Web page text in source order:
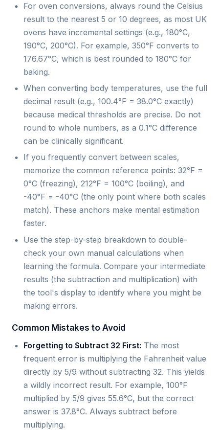
For oven conversions, always round the Celsius
result to the nearest 5 or 10 degrees, as most UK
ovens have incremental settings (e.g., 180°C,
190°C, 200°C). For example, 350°F converts to
176.67°C, which is best rounded to 180°C for
baking.
When converting body temperatures, use the full
decimal result (e.g., 100.4°F = 38.0°C exactly)
because medical thresholds are precise. Do not
round to whole numbers, as a 0.1°C difference
can be clinically significant.
If you frequently convert between scales,
memorize the common reference points: 32°F =
0°C (freezing), 212°F = 100°C (boiling), and
-40°F = -40°C (the only point where both scales
match). These anchors make mental estimation
faster.
Use the step-by-step breakdown to double-
check your own manual calculations when
learning the formula. Compare your intermediate
results (the subtraction and multiplication) with
the tool's display to identify where you might be
making errors.
Common Mistakes to Avoid
Forgetting to Subtract 32 First: The most
frequent error is multiplying the Fahrenheit value
directly by 5/9 without subtracting 32. This yields
a wildly incorrect result. For example, 100°F
multiplied by 5/9 gives 55.6°C, but the correct
answer is 37.8°C. Always subtract before
multiplying.